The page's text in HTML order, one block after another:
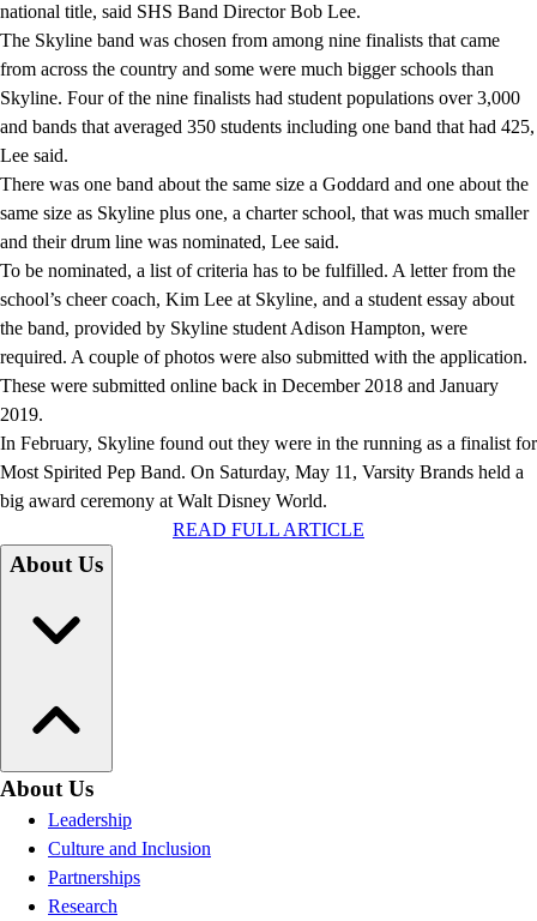
national title, said SHS Band Director Bob Lee.
The Skyline band was chosen from among nine finalists that came
from across the country and some were much bigger schools than
Skyline. Four of the nine finalists had student populations over 3,000
and bands that averaged 350 students including one band that had 425,
Lee said.
There was one band about the same size a Goddard and one about the
same size as Skyline plus one, a charter school, that was much smaller
and their drum line was nominated, Lee said.
To be nominated, a list of criteria has to be fulfilled. A letter from the
school’s cheer coach, Kim Lee at Skyline, and a student essay about
the band, provided by Skyline student Adison Hampton, were
required. A couple of photos were also submitted with the application.
These were submitted online back in December 2018 and January
2019.
In February, Skyline found out they were in the running as a finalist for
Most Spirited Pep Band. On Saturday, May 11, Varsity Brands held a
big award ceremony at Walt Disney World.
READ FULL ARTICLE
About Us
About Us
Leadership
Culture and Inclusion
Partnerships
Research